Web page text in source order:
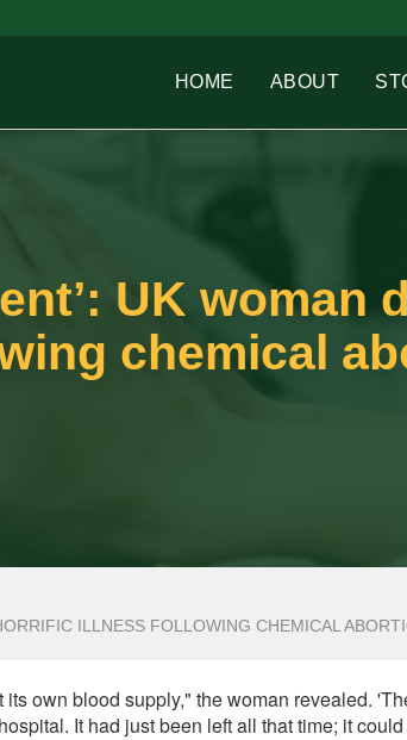
HOME ABOUT
UK woman
chemical
ILLNESS FOLLOWING CHEMICAL
own blood supply," the woman revealed.
It had just been left all that time; it could